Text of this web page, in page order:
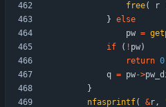
free( r
} else
pw =
if
( ! pw)
return 0
q = pw->
}
nfasprintf( &r,